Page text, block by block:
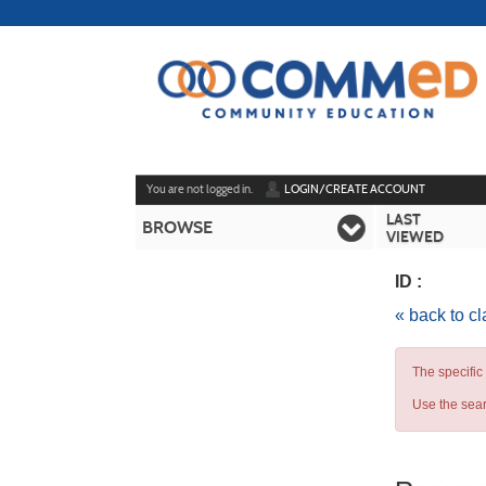
to
You are not logged in. LOGIN/CREATE ACCOUNT
BROWSE
LAST
VIEWED
ID :
« back to
The
Use the